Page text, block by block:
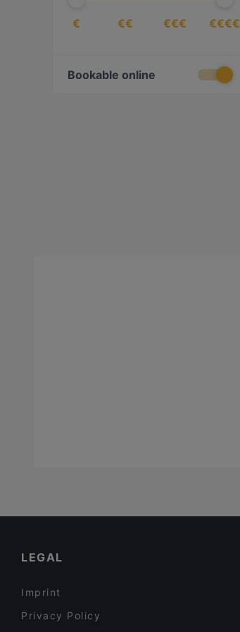
€ €€ €€€ €€€€
Bookable online
LEGAL
Imprint
Privacy Policy